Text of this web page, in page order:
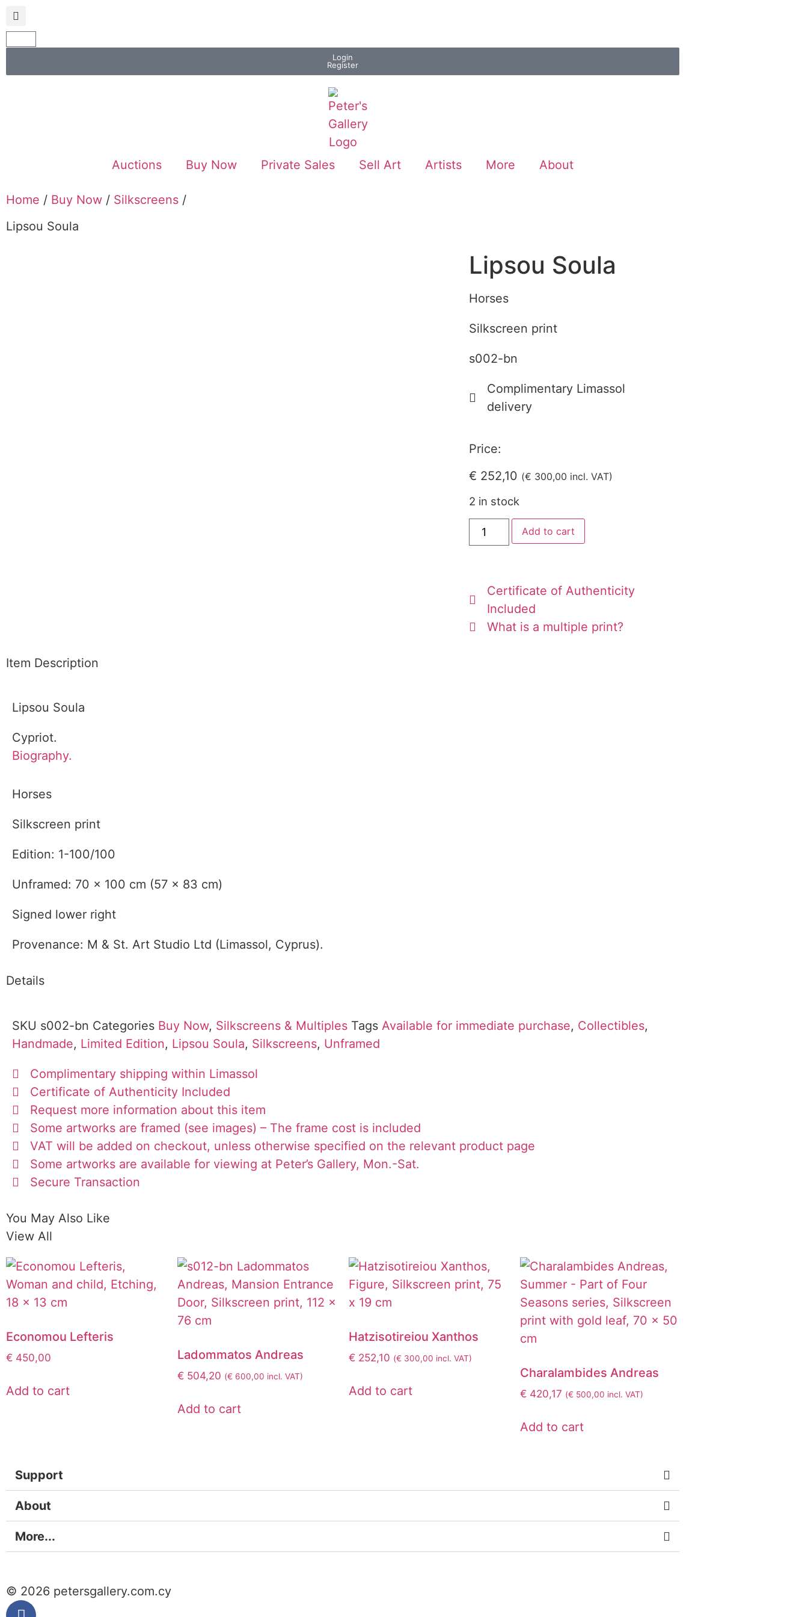
Login
Register
Auctions Buy Now Private Sales Sell Art Artists More About
Home / Buy Now / Silkscreens /
Lipsou Soula
Lipsou Soula
Horses
Silkscreen print
s002-bn
Complimentary Limassol
delivery
Price:
€ 252,10 (€ 300,00 incl. VAT)
2 in stock
Add to cart
Certificate of Authenticity
Included
What is a multiple print?
Item Description
Lipsou Soula
Cypriot.
Biography.
Horses
Silkscreen print
Edition: 1-100/100
Unframed: 70 x 100 cm (57 x 83 cm)
Signed lower right
Provenance: M & St. Art Studio Ltd (Limassol, Cyprus).
Details
SKU s002-bn Categories Buy Now, Silkscreens & Multiples Tags Available for immediate purchase, Collectibles,
Handmade, Limited Edition, Lipsou Soula, Silkscreens, Unframed
Complimentary shipping within Limassol
Certificate of Authenticity Included
Request more information about this item
Some artworks are framed (see images) – The frame cost is included
VAT will be added on checkout, unless otherwise specified on the relevant product page
Some artworks are available for viewing at Peter’s Gallery, Mon.-Sat.
Secure Transaction
You May Also Like
View All
Economou Lefteris
€ 450,00
Add to cart
Ladommatos Andreas
€ 504,20 (€ 600,00 incl. VAT)
Add to cart
Hatzisotireiou Xanthos
€ 252,10 (€ 300,00 incl. VAT)
Add to cart
Charalambides Andreas
€ 420,17 (€ 500,00 incl. VAT)
Add to cart
Support
About
More...
© 2026 petersgallery.com.cy